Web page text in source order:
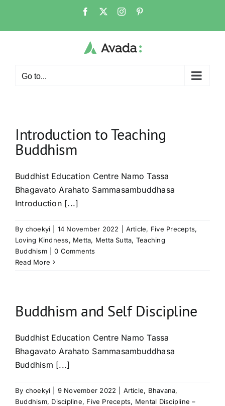
content
Facebook Instagram
Go to...
Introduction to Teaching
Buddhism
Buddhist Education Centre Namo Tassa
Bhagavato Arahato Sammasambuddhasa
Introduction [...]
By choekyi 14 November 2022 Article, Five Precepts,
Loving Kindness, Metta, Metta Sutta, Teaching
Buddhism
0 Comments
Read More
Buddhism and Self Discipline
Buddhist Education Centre Namo Tassa
Bhagavato Arahato Sammasambuddhasa
Buddhism [...]
By choekyi 9 November 2022 Article, Bhavana,
Buddhism, Discipline, Five Precepts, Mental Discipline –